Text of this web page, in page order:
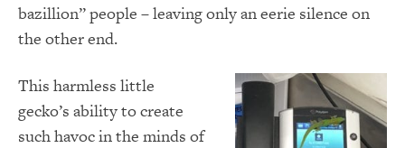
bazillion” people – leaving only an eerie silence on
the other end.
This harmless little
gecko’s ability to create
such havoc in the minds of